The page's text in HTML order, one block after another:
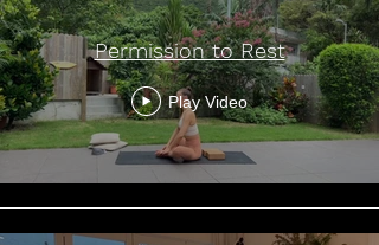
Permission to Rest
Play Video